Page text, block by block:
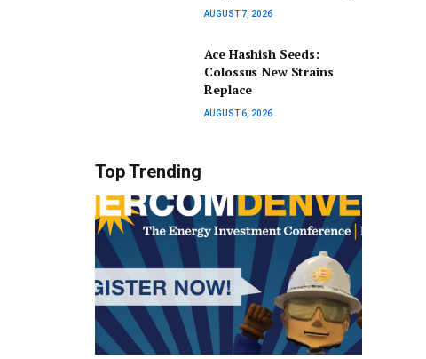
AUGUST 7, 2026
Ace Hashish Seeds:
Colossus New Strains
Replace
AUGUST 6, 2026
Top Trending